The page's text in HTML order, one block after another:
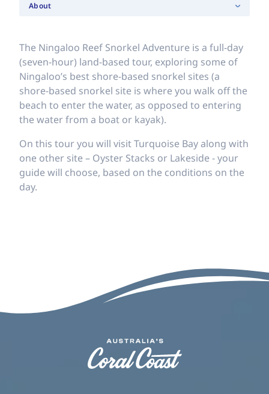
About
The Ningaloo Reef Snorkel Adventure is a full-day
(seven-hour) land-based tour, exploring some of
Ningaloo’s best shore-based snorkel sites (a
shore-based snorkel site is where you walk off the
beach to enter the water, as opposed to entering
the water from a boat or kayak).
On this tour you will visit Turquoise Bay along with
one other site – Oyster Stacks or Lakeside - your
guide will choose, based on the conditions on the
day.